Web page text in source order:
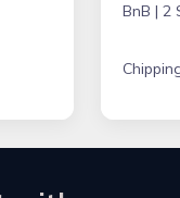
BnB | 2